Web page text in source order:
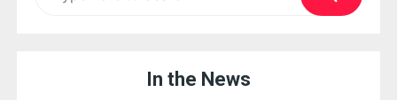
In the News